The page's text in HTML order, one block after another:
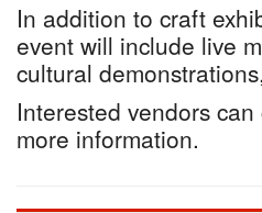
In addition to craft
event will include live
cultural
Interested vendors
more information.